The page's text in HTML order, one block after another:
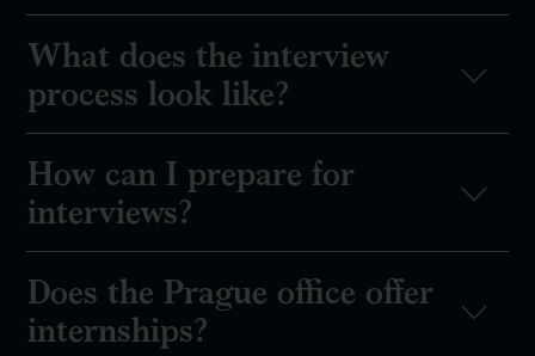
What does the interview
process look like?
How can I prepare for
interviews?
Does the Prague office offer
internships?